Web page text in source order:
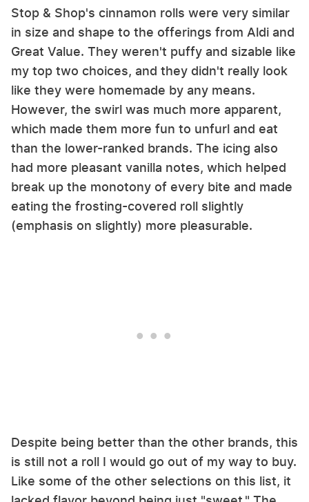
Stop & Shop's cinnamon rolls were very similar
in size and shape to the offerings from Aldi and
Great Value. They weren't puffy and sizable like
my top two choices, and they didn't really look
like they were homemade by any means.
However, the swirl was much more apparent,
which made them more fun to unfurl and eat
than the lower-ranked brands. The icing also
had more pleasant vanilla notes, which helped
break up the monotony of every bite and made
eating the frosting-covered roll slightly
(emphasis on slightly) more pleasurable.
Despite being better than the other brands, this
is still not a roll I would go out of my way to buy.
Like some of the other selections on this list, it